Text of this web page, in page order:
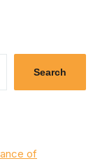
Search
of